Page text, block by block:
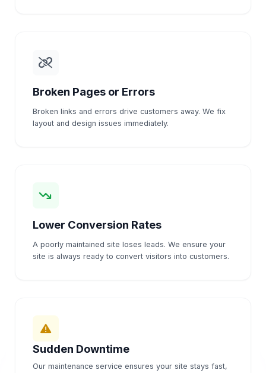
Broken Pages or Errors
Broken links and errors drive customers away. We fix
layout and design issues immediately.
Lower Conversion Rates
A poorly maintained site loses leads. We ensure your
site is always ready to convert visitors into customers.
Sudden Downtime
Our maintenance service ensures your site stays fast,